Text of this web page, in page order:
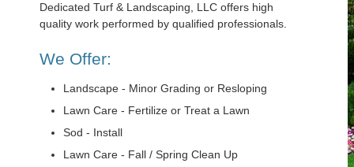
Dedicated Turf & Landscaping, LLC offers high
quality work performed by qualified professionals.
We Offer:
Landscape - Minor Grading or Resloping
Lawn Care - Fertilize or Treat a Lawn
Sod - Install
Lawn Care - Fall / Spring Clean Up